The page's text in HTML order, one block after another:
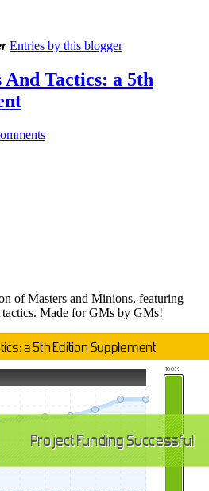
Entries by this blogger
Tactics: a 5th
of Masters and Minions, featuring
Made for GMs by GMs!